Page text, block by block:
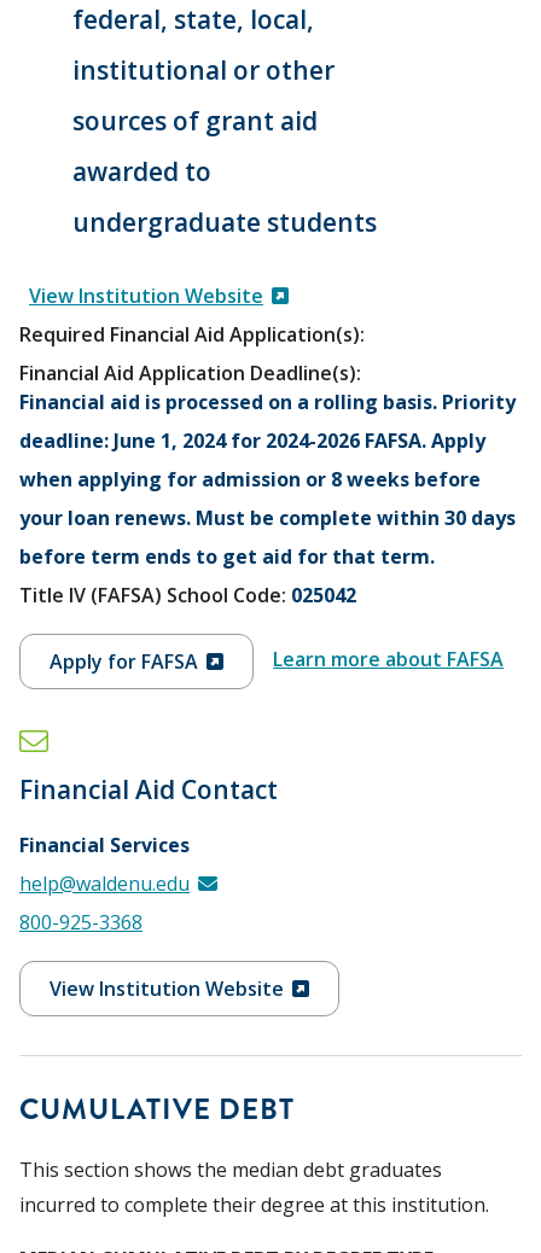
federal, state, local,
institutional or other
sources of grant aid
awarded to
undergraduate students
View Institution Website
Required Financial Aid Application(s):
Financial Aid Application Deadline(s):
Financial aid is processed on a rolling basis. Priority
deadline: June 1, 2024 for 2024-2026 FAFSA. Apply
when applying for admission or 8 weeks before
your loan renews. Must be complete within 30 days
before term ends to get aid for that term.
Title IV (FAFSA) School Code: 025042
Apply for FAFSA Learn more about FAFSA
Financial Aid Contact
Financial Services
help@waldenu.edu
800-925-3368
View Institution Website
CUMULATIVE DEBT
This section shows the median debt graduates
incurred to complete their degree at this institution.